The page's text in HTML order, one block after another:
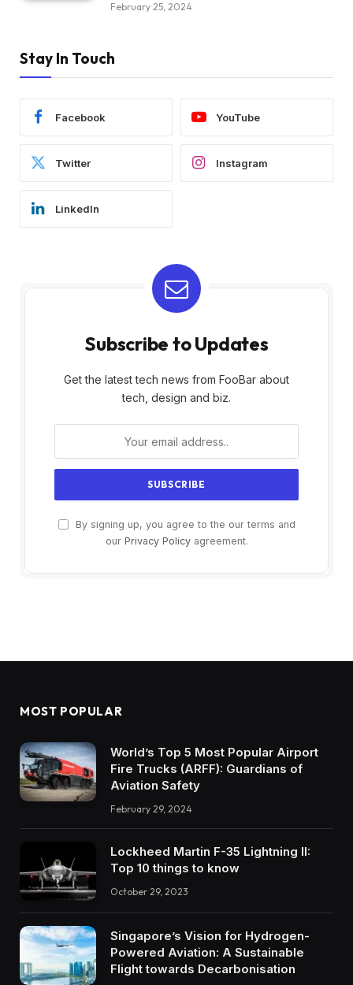
February 25, 2024
Stay In Touch
Facebook YouTube
Twitter Instagram
LinkedIn
Subscribe to Updates
Get the latest tech news from FooBar about
tech, design and biz.
By signing up, you agree to the our terms and
our Privacy Policyagreement.
MOST POPULAR
World’s Top 5 Most Popular Airport
Fire Trucks (ARFF): Guardians of
Aviation Safety
February 29, 2024
Lockheed Martin F-35 Lightning II:
Top 10 things to know
October 29, 2023
Singapore’s Vision for Hydrogen-
Powered Aviation: A Sustainable
Flight towards Decarbonisation